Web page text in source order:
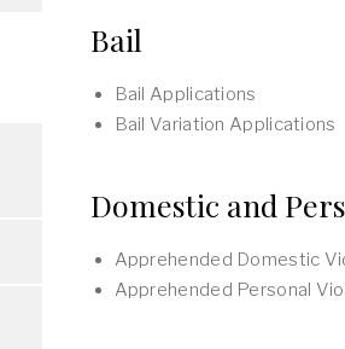
Bail
Bail Applications
Bail Variation Applications
Domestic and
Apprehended Domestic
Apprehended Personal